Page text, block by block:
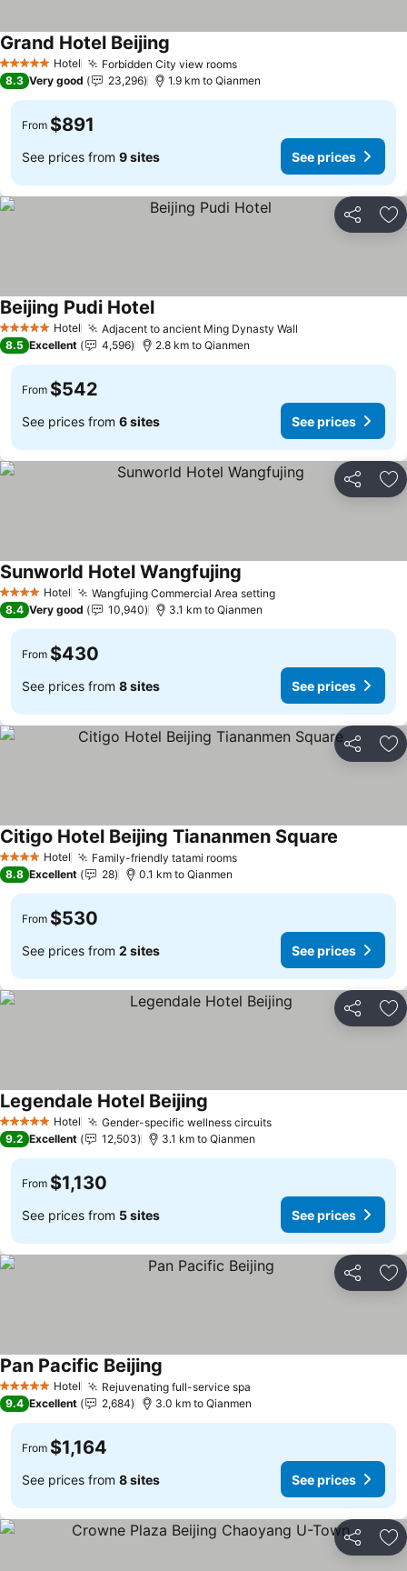
5 Stars Hotel Forbidden City view rooms
Grand Hotel Beijing
8.3 Very good 23,296 1.9 km to Qianmen
From $891
See prices from 9 sites See prices
Share
5 Stars Hotel Adjacent to ancient Ming Dynasty Wall
Beijing Pudi Hotel
8.5 Excellent 4,596 2.8 km to Qianmen
From $542
See prices from 6 sites See prices
Share
4 Stars Hotel Wangfujing Commercial Area setting
Sunworld Hotel Wangfujing
8.4 Very good 10,940 3.1 km to Qianmen
From $430
See prices from 8 sites See prices
Share
4 Stars Hotel Family-friendly tatami rooms
Citigo Hotel Beijing Tiananmen Square
8.8 Excellent 28 0.1 km to Qianmen
From $530
See prices from 2 sites See prices
Share
5 Stars Hotel Gender-specific wellness circuits
Legendale Hotel Beijing
9.2 Excellent 12,503 3.1 km to Qianmen
From $1,130
See prices from 5 sites See prices
Share
5 Stars Hotel Rejuvenating full-service spa
Pan Pacific Beijing
9.4 Excellent 2,684 3.0 km to Qianmen
From $1,164
See prices from 8 sites See prices
Share